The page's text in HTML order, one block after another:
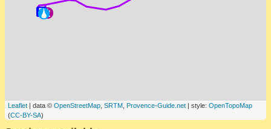
Leaflet | data © OpenStreetMap SRTM Provence-Guide.net | style: OpenTopoMap
(CC-BY-SA)